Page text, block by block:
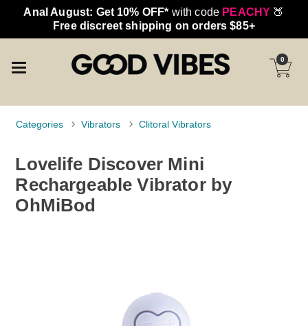
Anal August: Get 10% OFF* with code PEACHY 🍑
Free discreet shipping on orders $85+
0
Categories Vibrators Clitoral Vibrators
Lovelife Discover Mini
Rechargeable Vibrator by
OhMiBod